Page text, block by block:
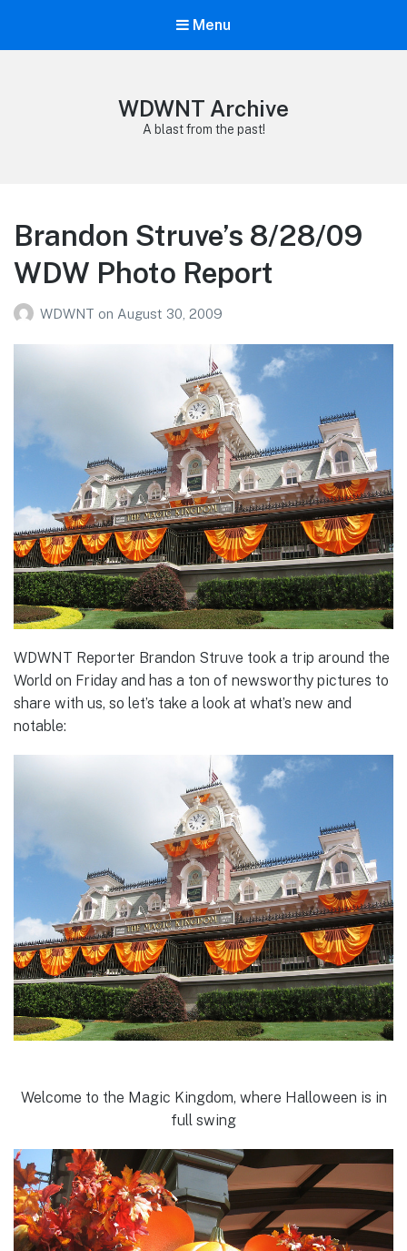
Menu
WDWNT Archive
A blast from the past!
Brandon Struve’s 8/28/09
WDW Photo Report
WDWNT on August 30, 2009
WDWNT Reporter Brandon Struve took a trip around the
World on Friday and has a ton of newsworthy pictures to
share with us, so let’s take a look at what’s new and
notable:
Welcome to the Magic Kingdom, where Halloween is in
full swing